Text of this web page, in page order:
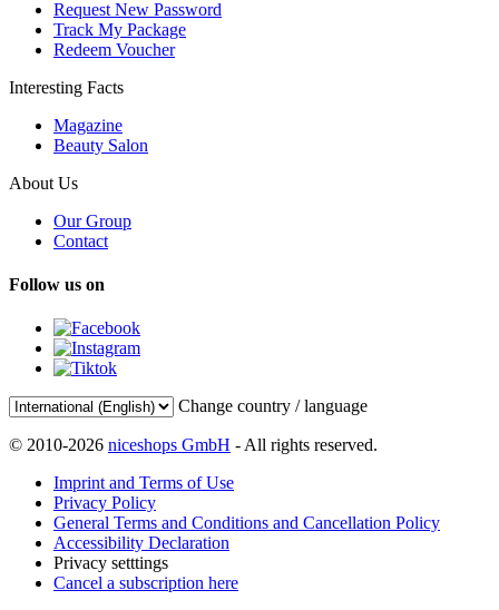
Request New Password
Track My Package
Redeem Voucher
Interesting Facts
Magazine
Beauty Salon
About Us
Our Group
Contact
Follow us on
Change country / language
© 2010-2026 niceshops GmbH - All rights reserved.
Imprint and Terms of Use
Privacy Policy
General Terms and Conditions and Cancellation Policy
Accessibility Declaration
Privacy setttings
Cancel a subscription here